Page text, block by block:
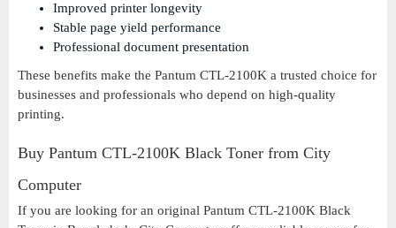
Improved printer longevity
Stable page yield performance
Professional document presentation
These benefits make the Pantum CTL-2100K a trusted choice for
businesses and professionals who depend on high-quality
printing.
Buy Pantum CTL-2100K Black Toner from City
Computer
If you are looking for an original Pantum CTL-2100K Black